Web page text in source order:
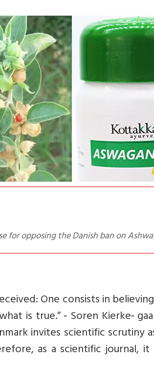
for opposing the Danish ban on
One consists in
is true.” ‑ Soren Kierke‑
invites scientific scrutiny
as a scientific